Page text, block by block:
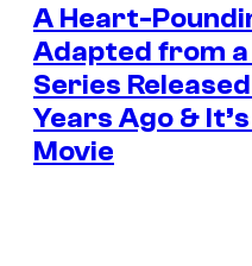
A Heart-
Adapted from
Series
Years Ago &
Movie